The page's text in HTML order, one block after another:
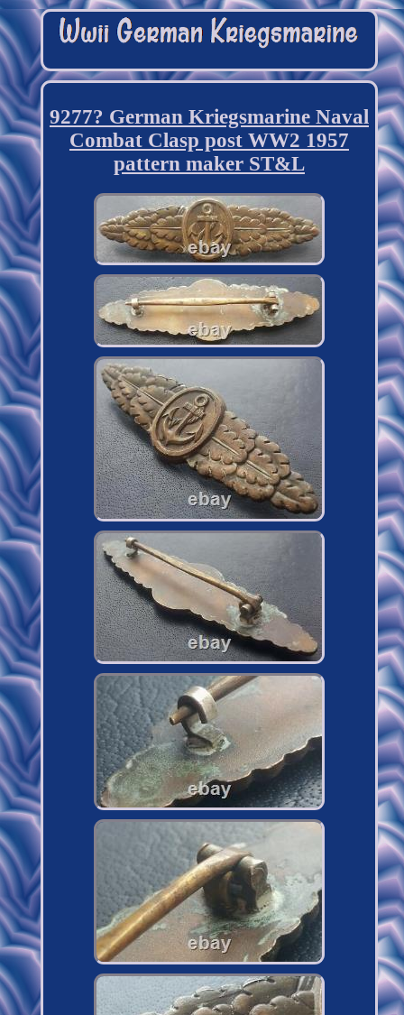
9277? German Kriegsmarine Naval
Combat Clasp post WW2 1957
pattern maker ST&L